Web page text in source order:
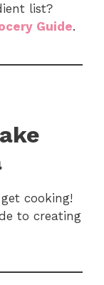
list?
Guide.
cooking!
to creating